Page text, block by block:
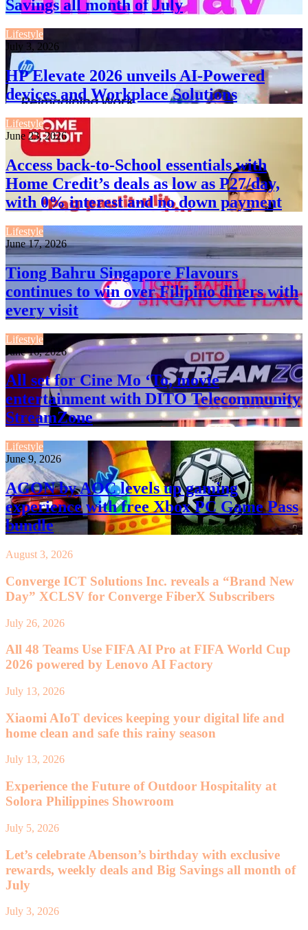
Savings all month of July
Lifestyle
July 3, 2026
HP Elevate 2026 unveils AI-Powered
devices and Workplace Solutions
Lifestyle
June 23, 2026
Access back-to-School essentials with
Home Credit’s deals as low as P27/day,
with 0% interest and no down payment
Lifestyle
June 17, 2026
Tiong Bahru Singapore Flavours
continues to win over Filipino diners with
every visit
Lifestyle
June 16, 2026
All set for Cine Mo ‘To, movie
entertainment with DITO Telecommunity
StreamZone
Lifestyle
June 9, 2026
AGON by AOC levels up gaming
experience with free Xbox PC Game Pass
bundle
August 3, 2026
Converge ICT Solutions Inc. reveals a “Brand New
Day” XCLSV for Converge FiberX Subscribers
July 26, 2026
All 48 Teams Use FIFA AI Pro at FIFA World Cup
2026 powered by Lenovo AI Factory
July 13, 2026
Xiaomi AIoT devices keeping your digital life and
home clean and safe this rainy season
July 13, 2026
Experience the Future of Outdoor Hospitality at
Solora Philippines Showroom
July 5, 2026
Let’s celebrate Abenson’s birthday with exclusive
rewards, weekly deals and Big Savings all month of
July
July 3, 2026